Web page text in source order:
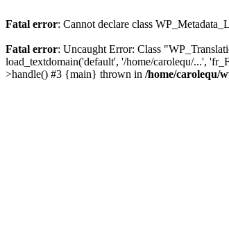
Fatal error: Cannot declare class
Fatal error: Uncaught Error: Class
load_textdomain('default', '/home/carolequ/...',
>handle() #3 {main} thrown in /home/carolequ/